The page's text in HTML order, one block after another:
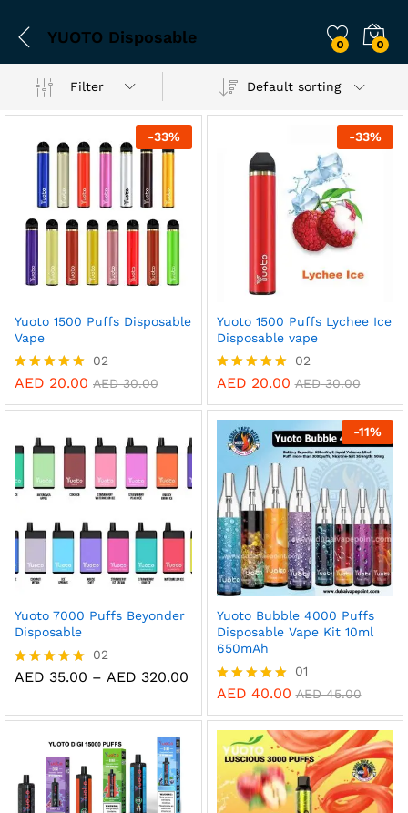
YUOTO Disposable 0 0
Filter Default sorting
-33%
Yuoto 1500 Puffs Disposable
Vape
Rated
out of 5
02
AED 20.00 AED30.00
-33%
Yuoto 1500 Puffs Lychee Ice
Disposable vape
Rated
out of 5
02
AED 20.00 AED30.00
Yuoto 7000 Puffs Beyonder
Disposable
Rated
02
AED 35.00 – AED 320.00 Price
range:
through
AED 320.00
-11%
Yuoto Bubble 4000 Puffs
Disposable Vape Kit 10ml
650mAh
Rated
out of 5
01
AED 40.00 AED45.00